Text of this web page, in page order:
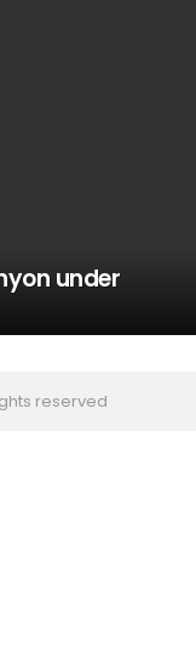
under
reserved